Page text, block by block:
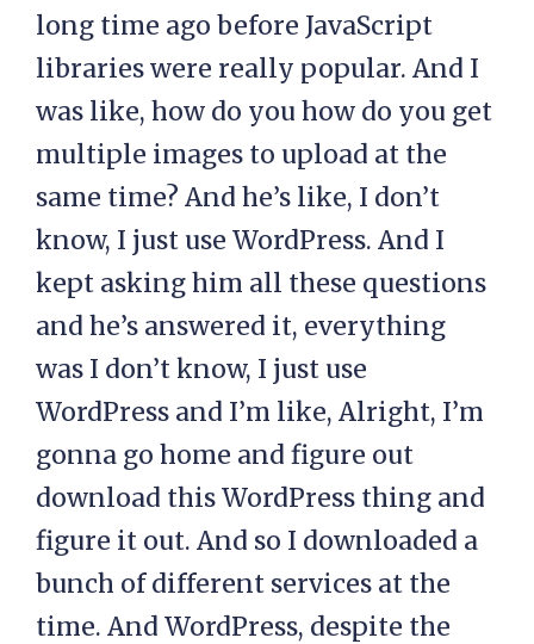
long time ago before JavaScript
libraries were really popular. And I
was like, how do you how do you get
multiple images to upload at the
same time? And he’s like, I don’t
know, I just use WordPress. And I
kept asking him all these questions
and he’s answered it, everything
was I don’t know, I just use
WordPress and I’m like, Alright, I’m
gonna go home and figure out
download this WordPress thing and
figure it out. And so I downloaded a
bunch of different services at the
time. And WordPress, despite the